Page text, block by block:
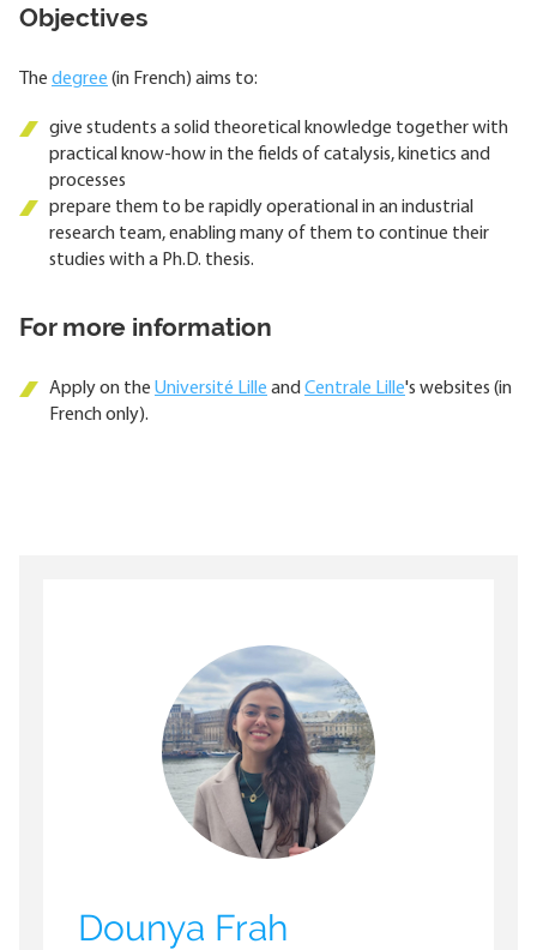
Objectives
The degree (in French) aims to:
give students a solid theoretical knowledge together with
practical know-how in the fields of catalysis, kinetics and
processes
prepare them to be rapidly operational in an industrial
research team, enabling many of them to continue their
studies with a Ph.D. thesis.
For more information
Apply on the Université Lille and Centrale Lille's websites (in
French only).
Dounya Frah